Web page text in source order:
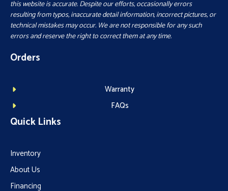
this website is accurate. Despite our efforts, occasionally errors
resulting from typos, inaccurate detail information, incorrect pictures, or
technical mistakes may occur. We are not responsible for any such
errors and reserve the right to correct them at any time.
Orders
Warranty
FAQs
Quick Links
Inventory
About Us
Financing